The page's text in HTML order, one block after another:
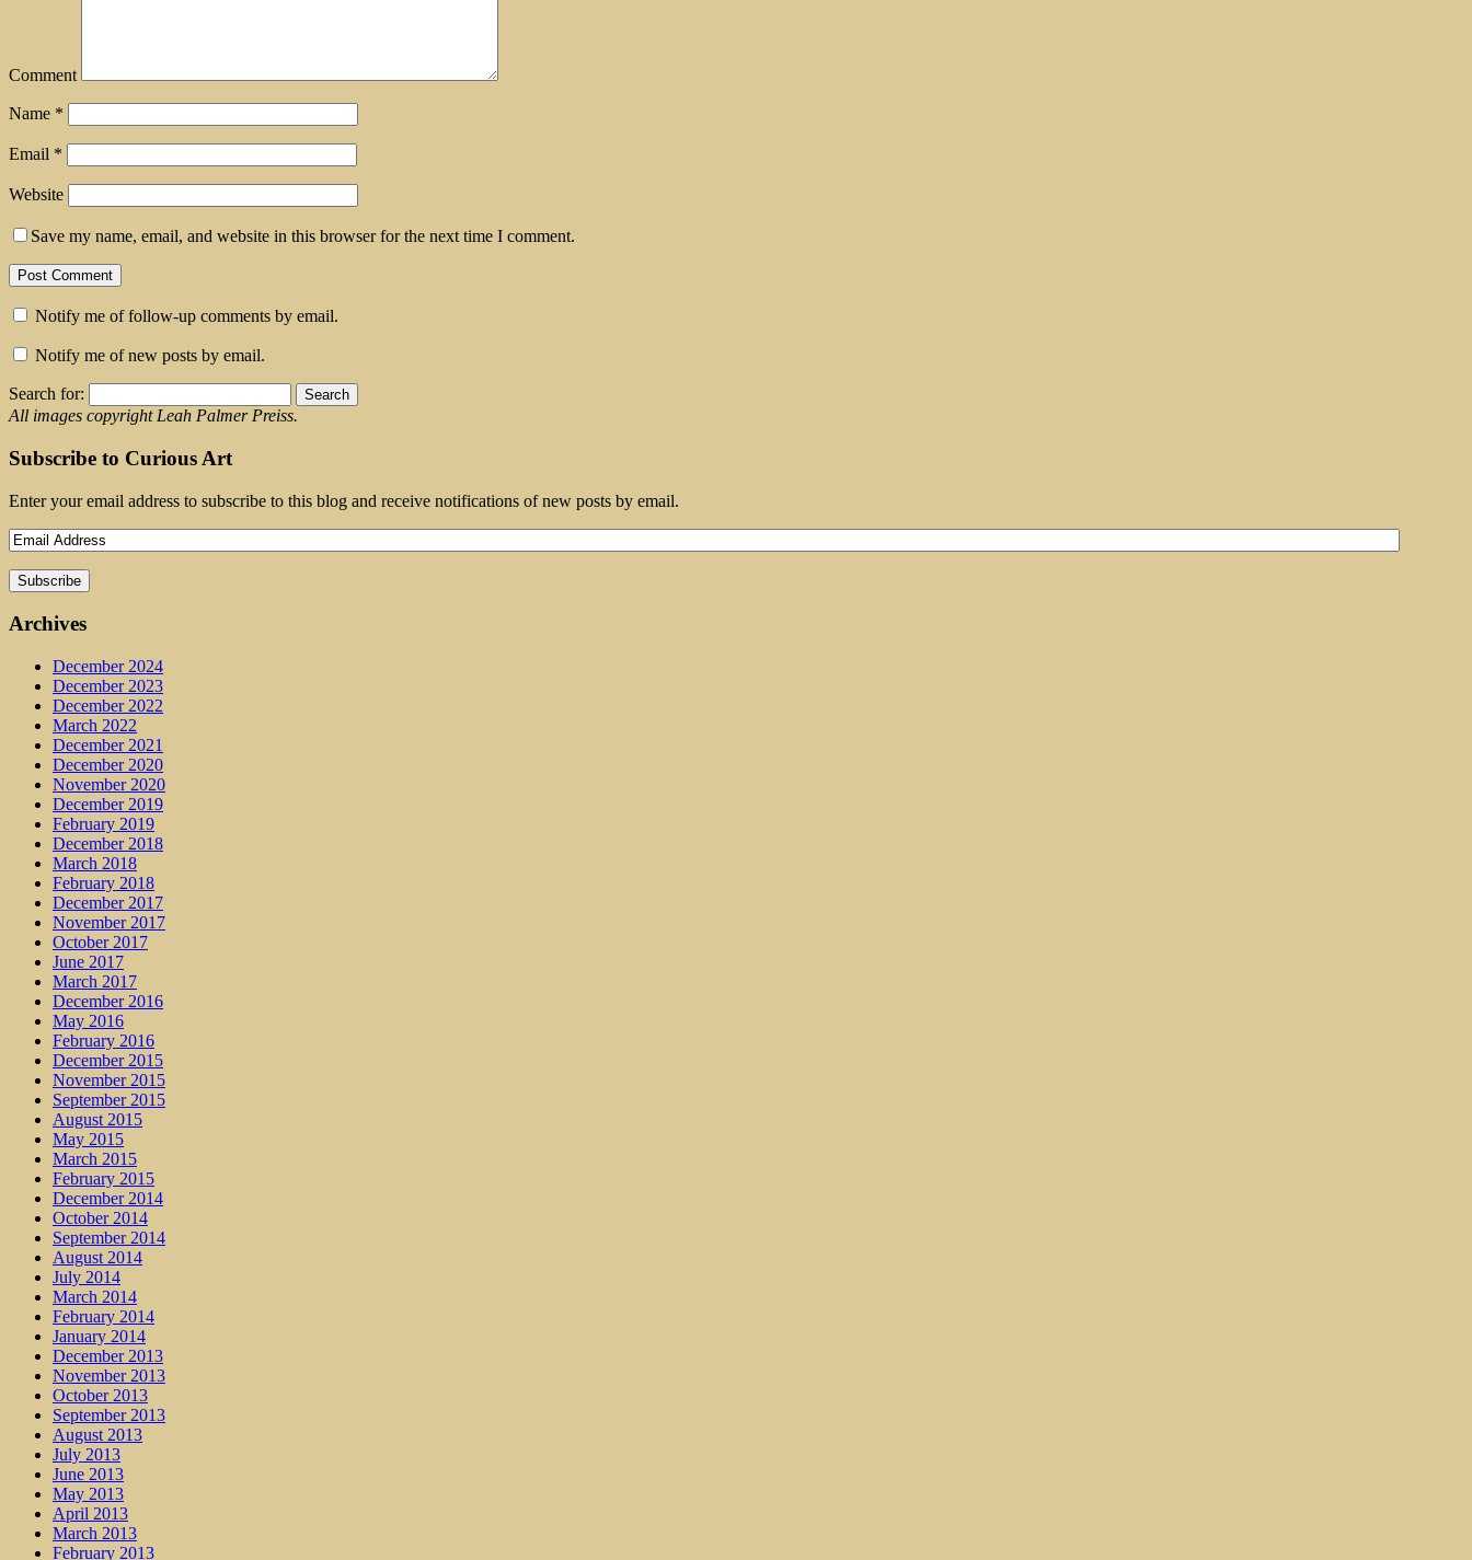
Comment
Name *
Email *
Website
Save my name, email, and website in this browser for the next time I comment.
Notify me of follow-up comments by email.
Notify me of new posts by email.
Search for:
All images copyright Leah Palmer Preiss.
Subscribe to Curious Art
Enter your email address to subscribe to this blog and receive notifications of new posts by email.
Archives
December 2024
December 2023
December 2022
March 2022
December 2021
December 2020
November 2020
December 2019
February 2019
December 2018
March 2018
February 2018
December 2017
November 2017
October 2017
June 2017
March 2017
December 2016
May 2016
February 2016
December 2015
November 2015
September 2015
August 2015
May 2015
March 2015
February 2015
December 2014
October 2014
September 2014
August 2014
July 2014
March 2014
February 2014
January 2014
December 2013
November 2013
October 2013
September 2013
August 2013
July 2013
June 2013
May 2013
April 2013
March 2013
February 2013